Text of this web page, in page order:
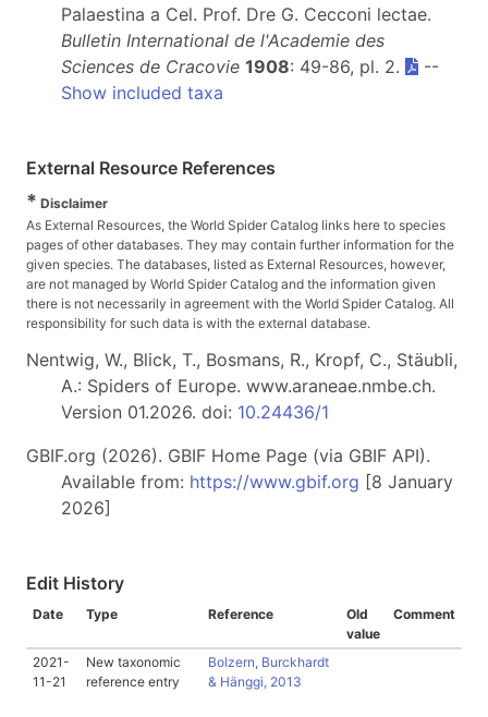
Palaestina a Cel. Prof. Dre G. Cecconi lectae.
Bulletin International de l'Academie des
Sciences de Cracovie 1908: 49-86, pl. 2.
--
Show included taxa
External Resource References
* Disclaimer
As External Resources, the World Spider Catalog links here to species
pages of other databases. They may contain further information for the
given species. The databases, listed as External Resources, however,
are not managed by World Spider Catalog and the information given
there is not necessarily in agreement with the World Spider Catalog. All
responsibility for such data is with the external database.
Nentwig, W., Blick, T., Bosmans, R., Kropf, C., Stäubli,
A.: Spiders of Europe. www.araneae.nmbe.ch.
Version 01.2026. doi: 10.24436/1
GBIF.org (2026). GBIF Home Page (via GBIF API).
Available from: https://www.gbif.org [8 January
2026]
Edit History
Date Type Reference
Old
value
Comment
2021-
11-21
New taxonomic
reference entry
Bolzern, Burckhardt
& Hänggi, 2013